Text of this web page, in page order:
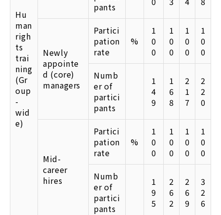
Hu
man
righ
ts
trai
ning
(Gr
oup
-
wid
e)
pants
Newly
appointe
d (core)
managers
Partici
pation
rate
%
1
0
0
1
0
0
1
0
0
1
0
0
Numb
er of
partici
pants
1
4
9
1
6
8
2
1
7
2
2
0
Mid-
career
hires
Partici
pation
rate
%
1
0
0
1
0
0
1
0
0
1
0
0
Numb
er of
partici
pants
1
9
5
2
6
2
2
6
9
3
2
6